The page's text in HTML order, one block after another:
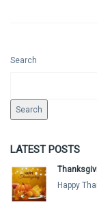
Search
Search
LATEST POSTS
Happy